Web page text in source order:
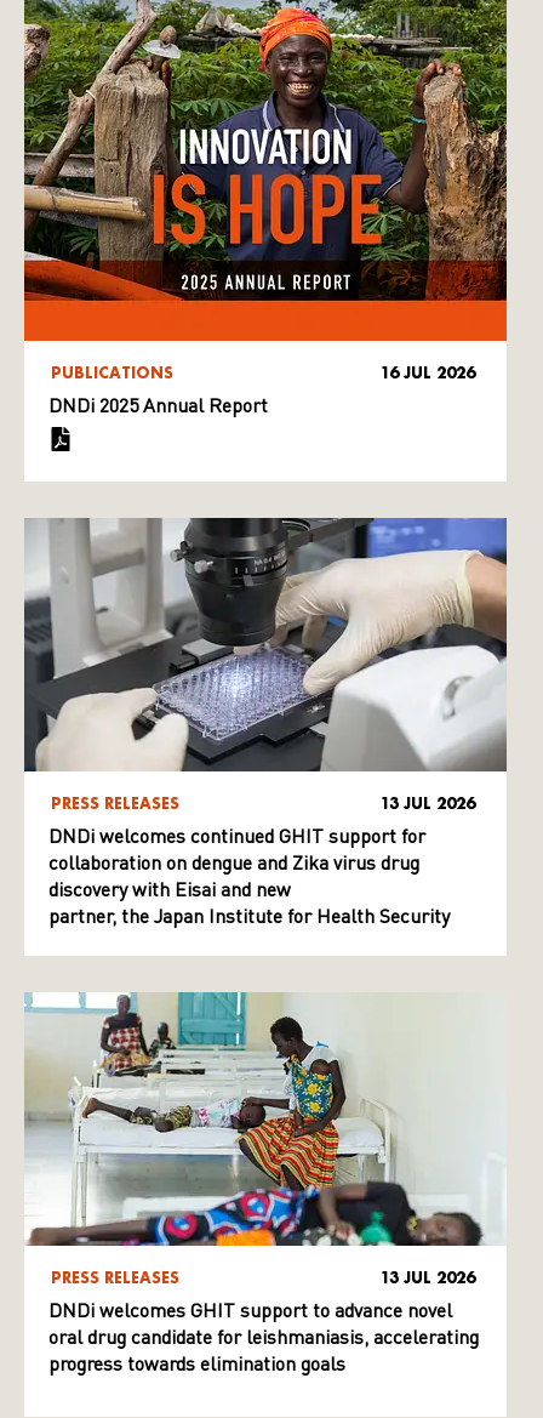
PUBLICATIONS 16 JUL 2026
DNDi 2025 Annual Report
PRESS RELEASES 13 JUL 2026
DNDi welcomes continued GHIT support for
collaboration on dengue and Zika virus drug
discovery with Eisai and new
partner, the Japan Institute for Health Security
PRESS RELEASES 13 JUL 2026
DNDi welcomes GHIT support to advance novel
oral drug candidate for leishmaniasis, accelerating
progress towards elimination goals